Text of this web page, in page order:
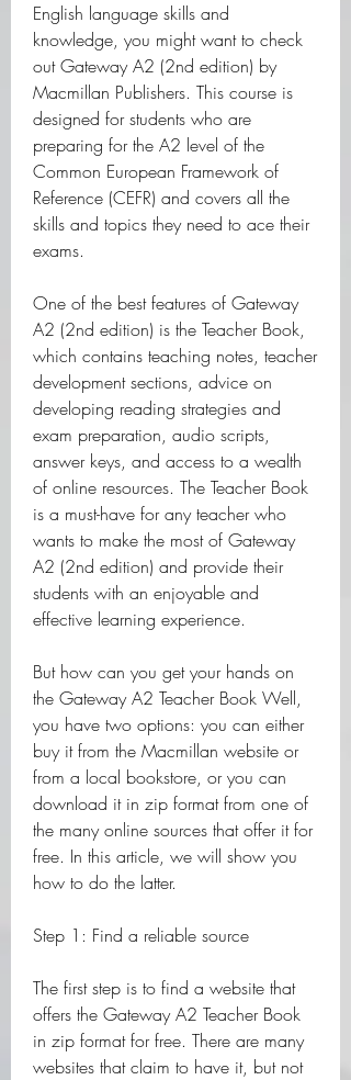
English language skills and
knowledge, you might want to check
out Gateway A2 (2nd edition) by
Macmillan Publishers. This course is
designed for students who are
preparing for the A2 level of the
Common European Framework of
Reference (CEFR) and covers all the
skills and topics they need to ace their
exams.
One of the best features of Gateway
A2 (2nd edition) is the Teacher Book,
which contains teaching notes, teacher
development sections, advice on
developing reading strategies and
exam preparation, audio scripts,
answer keys, and access to a wealth
of online resources. The Teacher Book
is a must-have for any teacher who
wants to make the most of Gateway
A2 (2nd edition) and provide their
students with an enjoyable and
effective learning experience.
But how can you get your hands on
the Gateway A2 Teacher Book Well,
you have two options: you can either
buy it from the Macmillan website or
from a local bookstore, or you can
download it in zip format from one of
the many online sources that offer it for
free. In this article, we will show you
how to do the latter.
Step 1: Find a reliable source
The first step is to find a website that
offers the Gateway A2 Teacher Book
in zip format for free. There are many
websites that claim to have it, but not